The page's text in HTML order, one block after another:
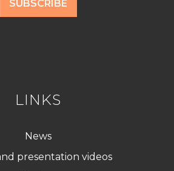
SUBSCRIBE
LINKS
News
presentation videos